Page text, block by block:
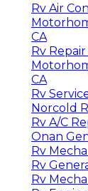
Rv Air
CA
Rv
CA
Rv
Norcold
Rv A/C
Onan
Rv
Rv
Rv